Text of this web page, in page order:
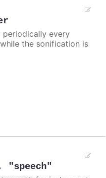
every
the sonification is
"speech"